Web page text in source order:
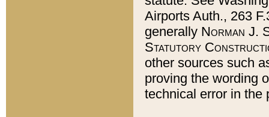
Airports Auth., 263
generally Norman J.
Statutory
other sources such
proving the wording
technical error in the